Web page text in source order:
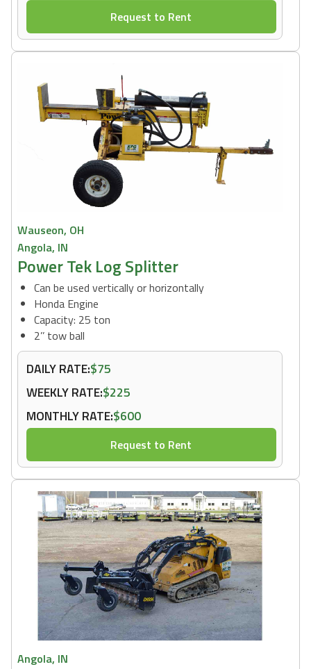
Request to Rent
Wauseon, OH
Angola, IN
Power Tek Log Splitter
Can be used vertically or horizontally
Honda Engine
Capacity: 25 ton
2’’ tow ball
DAILY RATE:$75
WEEKLY RATE:$225
MONTHLY RATE:$600
Request to Rent
Angola, IN